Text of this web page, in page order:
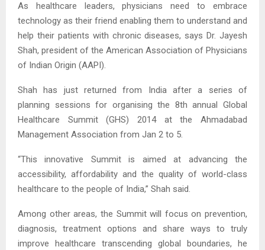
As healthcare leaders, physicians need to embrace
technology as their friend enabling them to understand and
help their patients with chronic diseases, says Dr. Jayesh
Shah, president of the American Association of Physicians
of Indian Origin (AAPI).
Shah has just returned from India after a series of
planning sessions for organising the 8th annual Global
Healthcare Summit (GHS) 2014 at the Ahmadabad
Management Association from Jan 2 to 5.
“This innovative Summit is aimed at advancing the
accessibility, affordability and the quality of world-class
healthcare to the people of India,” Shah said.
Among other areas, the Summit will focus on prevention,
diagnosis, treatment options and share ways to truly
improve healthcare transcending global boundaries, he